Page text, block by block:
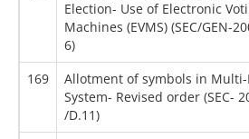
Election- Use of Electronic
Machines (EVMS) (SEC/GEN-
6)
169
Allotment of symbols in
System- Revised order (SEC-
/D.11)